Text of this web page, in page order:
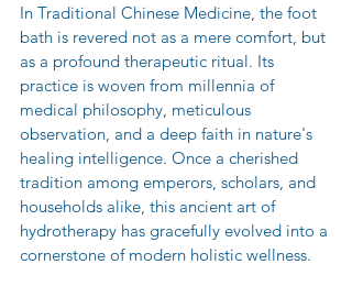
In Traditional Chinese Medicine, the foot
bath is revered not as a mere comfort, but
as a profound therapeutic ritual. Its
practice is woven from millennia of
medical philosophy, meticulous
observation, and a deep faith in nature's
healing intelligence. Once a cherished
tradition among emperors, scholars, and
households alike, this ancient art of
hydrotherapy has gracefully evolved into a
cornerstone of modern holistic wellness.